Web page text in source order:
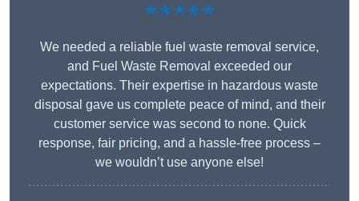
★★★★★
We needed a reliable fuel waste removal service,
and Fuel Waste Removal exceeded our
expectations. Their expertise in hazardous waste
disposal gave us complete peace of mind, and their
customer service was second to none. Quick
response, fair pricing, and a hassle-free process –
we wouldn’t use anyone else!